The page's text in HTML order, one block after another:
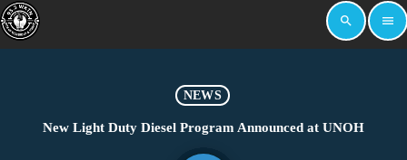
search menu
NEWS
New Light Duty Diesel Program Announced at UNOH